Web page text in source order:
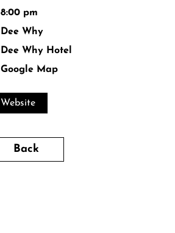
8:00 pm
Dee Why
Dee Why Hotel
Google Map
Website
Back